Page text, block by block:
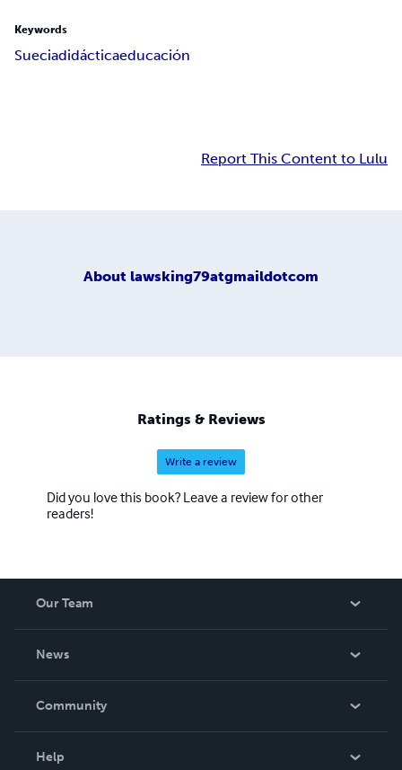
Keywords
Sueciadidácticaeducación
Report This Content to Lulu
About lawsking79atgmaildotcom
Ratings & Reviews
Write a review
Did you love this book? Leave a review for other
readers!
Our Team
News
In The News
Community
Help